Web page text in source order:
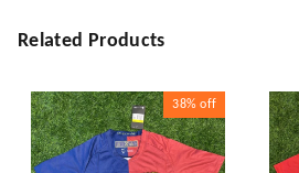
Related Products
38% off